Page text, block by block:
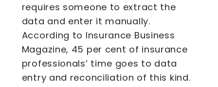
requires someone to extract the
data and enter it manually.
According to Insurance Business
Magazine, 45 per cent of insurance
professionals’ time goes to data
entry and reconciliation of this kind.